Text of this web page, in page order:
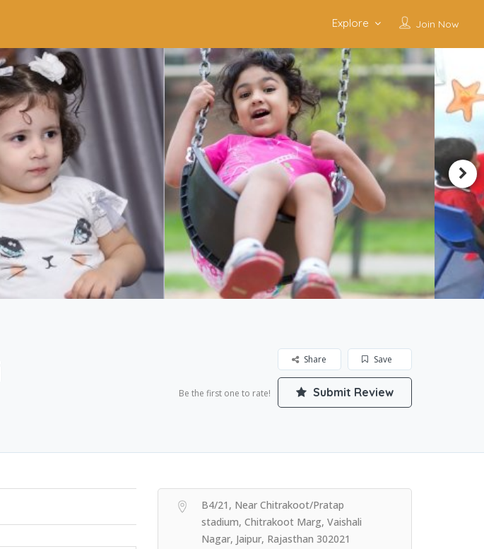
Join Now
Explore
Save
Share
Be the first one to rate! Submit Review
B4/21, Near Chitrakoot/Pratap
stadium, Chitrakoot Marg, Vaishali
Nagar, Jaipur, Rajasthan 302021